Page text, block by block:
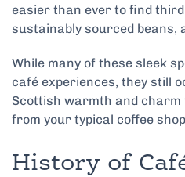
easier than ever to find
sustainably sourced beans,
While many of these sleek
café experiences, they still
Scottish warmth and
from your typical coffee
History of